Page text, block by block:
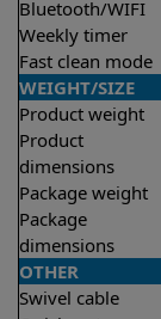
Bluetooth/WIFI
Weekly timer
Fast clean mode
WEIGHT/SIZE
Product weight
Product
dimensions
Package weight
Package
dimensions
OTHER
Swivel cable